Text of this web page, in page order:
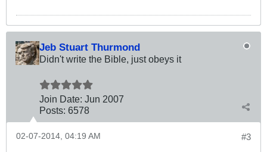
Jeb Stuart Thurmond
Didn't write the Bible, just obeys it
Join Date: Jun 2007
Posts: 6578
#3
02-07-2014, 04:19 AM